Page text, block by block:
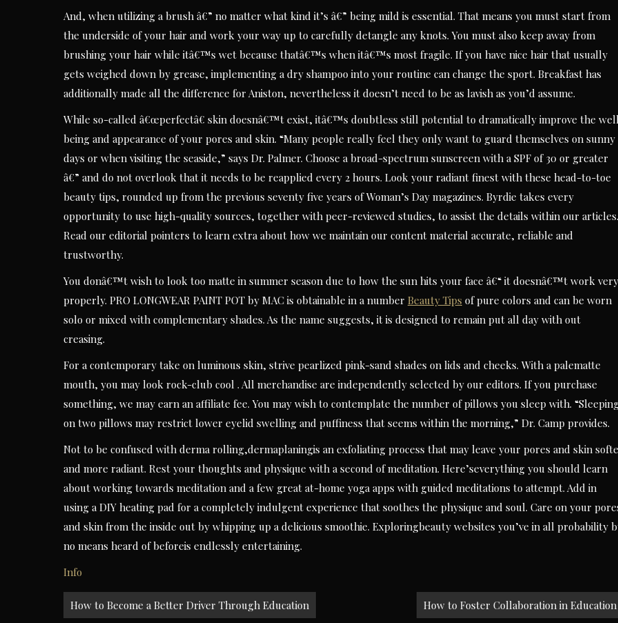
And, when utilizing a brush â€” no matter what kind it’s â€” being mild is essential. That means you must start from
the underside of your hair and work your way up to carefully detangle any knots. You must also keep away from
brushing your hair while itâ€™s wet because thatâ€™s when itâ€™s most fragile. If you have nice hair that usually
gets weighed down by grease, implementing a dry shampoo into your routine can change the sport. Breakfast has
additionally made all the difference for Aniston, nevertheless it doesn’t need to be as lavish as you’d assume.
While so-called â€œperfectâ€ skin doesnâ€™t exist, itâ€™s doubtless still potential to dramatically improve the
being and appearance of your pores and skin. “Many people really feel they only want to guard themselves on sunny
days or when visiting the seaside,” says Dr. Palmer. Choose a broad-spectrum sunscreen with a SPF of 30 or greater
â€” and do not overlook that it needs to be reapplied every 2 hours. Look your radiant finest with these head-to-toe
beauty tips, rounded up from the previous seventy five years of Woman’s Day magazines. Byrdie takes every
opportunity to use high-quality sources, together with peer-reviewed studies, to assist the details within our articles.
Read our editorial pointers to learn extra about how we maintain our content material accurate, reliable and
trustworthy.
You donâ€™t wish to look too matte in summer season due to how the sun hits your face â€“ it doesnâ€™t work very
properly. PRO LONGWEAR PAINT POT by MAC is obtainable in a number Beauty Tips of pure colors and can be worn
solo or mixed with complementary shades. As the name suggests, it is designed to remain put all day with out
creasing.
For a contemporary take on luminous skin, strive pearlized pink-sand shades on lids and cheeks. With a palematte
mouth, you may look rock-club cool . All merchandise are independently selected by our editors. If you purchase
something, we may earn an affiliate fee. You may wish to contemplate the number of pillows you sleep with.
on two pillows may restrict lower eyelid swelling and puffiness that seems within the morning,” Dr. Camp provides.
Not to be confused with derma rolling,dermaplaningis an exfoliating process that may leave your pores and skin
and more radiant. Rest your thoughts and physique with a second of meditation. Here’severything you should learn
about working towards meditation and a few great at-home yoga apps with guided meditations to attempt. Add in
using a DIY heating pad for a completely indulgent experience that soothes the physique and soul. Care on your
and skin from the inside out by whipping up a delicious smoothie. Exploringbeauty websites you’ve in all probability
no means heard of beforeis endlessly entertaining.
Info
Post
How to Become a Better Driver Through Education How to Foster Collaboration in Education